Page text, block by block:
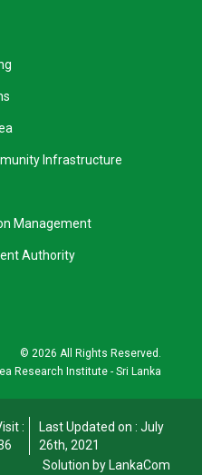
Infrastructure
Management
Authority
© 2026 All Rights Reserved.
Research Institute - Sri Lanka
:
Last Updated on : July
26th, 2021
Solution by LankaCom